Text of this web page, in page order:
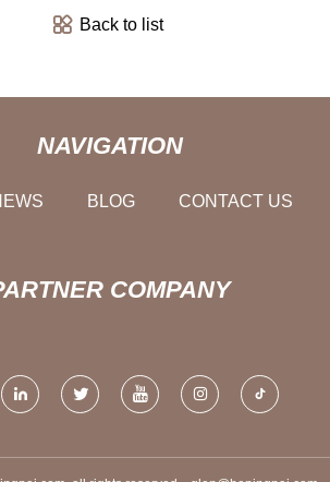
Back to list
NAVIGATION
BLOG CONTACT US
COMPANY